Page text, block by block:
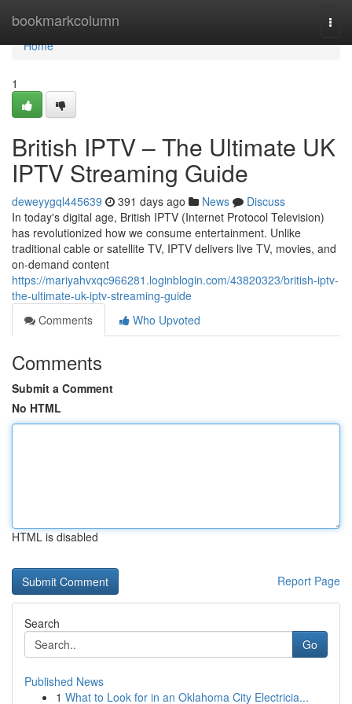
bookmarkcolumn
Home
Home
1
British IPTV – The Ultimate UK
IPTV Streaming Guide
deweyygql445639 391 days ago News
Discuss
In today's digital age, British IPTV (Internet Protocol Television)
has revolutionized how we consume entertainment. Unlike
traditional cable or satellite TV, IPTV delivers live TV, movies, and
on-demand content
https://mariyahvxqc966281.loginblogin.com/43820323/british-iptv-
the-ultimate-uk-iptv-streaming-guide
Comments
Who Upvoted
Comments
Submit a Comment
No HTML
HTML is disabled
Report Page
Search
Go
Published News
1 What to Look for in an Oklahoma City Electricia...